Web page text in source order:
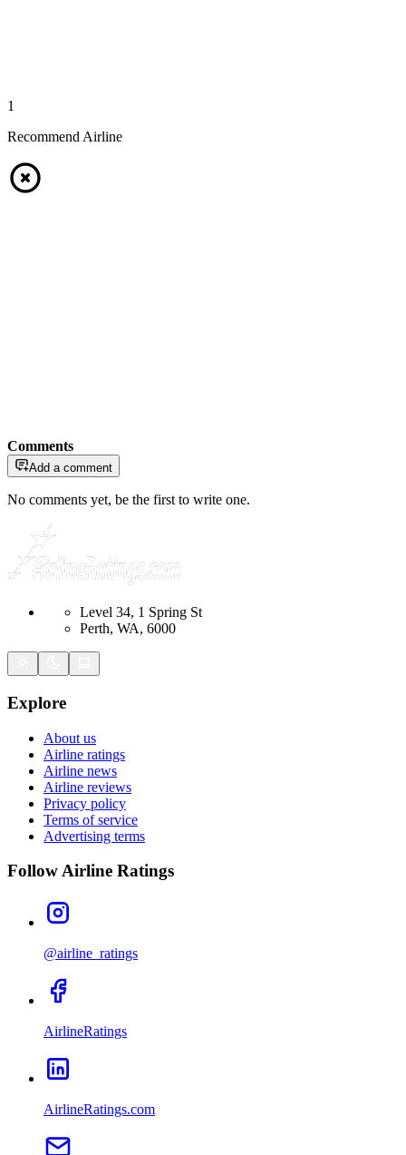
1
Recommend Airline
Comments
Add a comment
No comments yet, be the first to write one.
Level 34, 1 Spring St
Perth, WA, 6000
Explore
About us
Airline ratings
Airline news
Airline reviews
Privacy policy
Terms of service
Advertising terms
Follow Airline Ratings
@airline_ratings
AirlineRatings
AirlineRatings.com